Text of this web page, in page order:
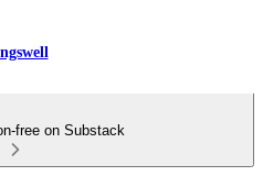
free on Substack